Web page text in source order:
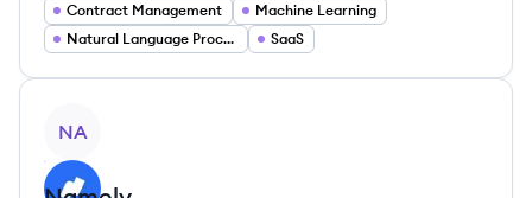
Contract Management
Machine Learning
Natural Language Processing
SaaS
NA